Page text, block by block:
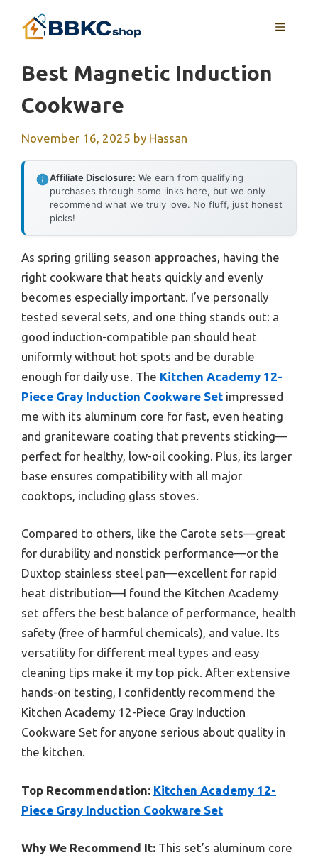
MENU
Best Magnetic Induction
Cookware
November 16, 2025 by Hassan
Affiliate Disclosure: We earn from qualifying
purchases through some links here, but we only
recommend what we truly love. No fluff, just honest
picks!
As spring grilling season approaches, having the
right cookware that heats quickly and evenly
becomes especially important. I’ve personally
tested several sets, and one thing stands out: a
good induction-compatible pan should heat
uniformly without hot spots and be durable
enough for daily use. The Kitchen Academy 12-
Piece Gray Induction Cookware Set impressed
me with its aluminum core for fast, even heating
and graniteware coating that prevents sticking—
perfect for healthy, low-oil cooking. Plus, its larger
base ensures compatibility with all major
cooktops, including glass stoves.
Compared to others, like the Carote sets—great
for durability and nonstick performance—or the
Duxtop stainless steel pan—excellent for rapid
heat distribution—I found the Kitchen Academy
set offers the best balance of performance, health
safety (free of harmful chemicals), and value. Its
versatility for different meal types and easy
cleaning tips make it my top pick. After extensive
hands-on testing, I confidently recommend the
Kitchen Academy 12-Piece Gray Induction
Cookware Set for anyone serious about quality in
the kitchen.
Top Recommendation: Kitchen Academy 12-
Piece Gray Induction Cookware Set
Why We Recommend It: This set’s aluminum core